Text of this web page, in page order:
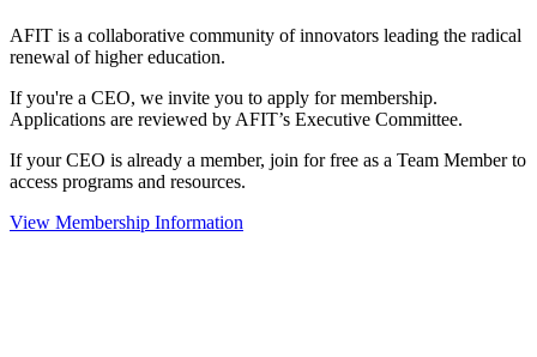
AFIT is a collaborative community of innovators leading the radical
renewal of higher education.
If you're a CEO, we invite you to apply for membership.
Applications are reviewed by AFIT’s Executive Committee.
If your CEO is already a member, join for free as a Team Member to
access programs and resources.
View Membership Information